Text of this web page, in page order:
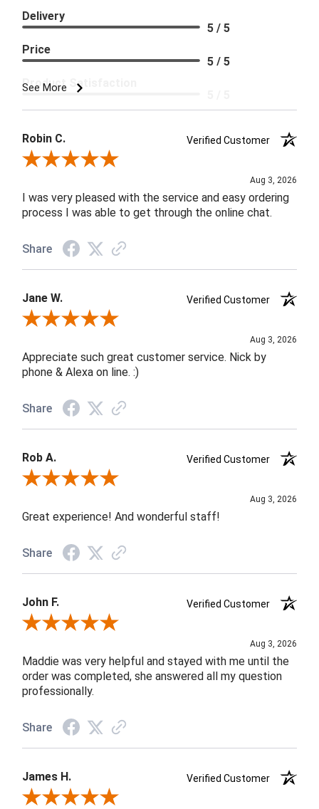
See More
Delivery
5 / 5
Price
5 / 5
Product Satisfaction
Robin C.
Verified Customer
Review By Robin C.
Aug 3, 2026
I was very pleased with the service and easy ordering
process I was able to get through the online chat.
Share
Jane W.
Verified Customer
Review By Jane W.
Aug 3, 2026
Appreciate such great customer service. Nick by
phone & Alexa on line. :)
Share
Rob A.
Verified Customer
Review By Rob A.
Aug 3, 2026
Great experience! And wonderful staff!
Share
John F.
Verified Customer
Review By John F.
Aug 3, 2026
Maddie was very helpful and stayed with me until the
order was completed, she answered all my question
professionally.
Share
James H.
Verified Customer
Review By James H.